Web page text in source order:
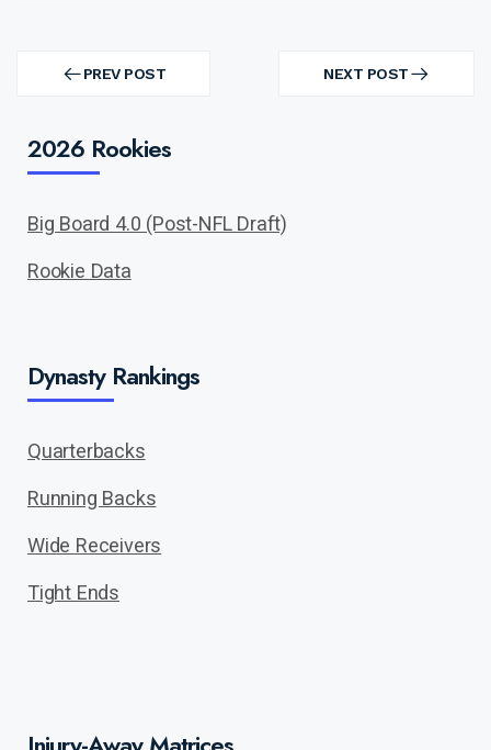
navigation PREV POST
PREV
NEXT POST
NEXT
2026 Rookies
Big Board 4.0 (Post-NFL Draft)
Rookie Data
Dynasty Rankings
Quarterbacks
Running Backs
Wide Receivers
Tight Ends